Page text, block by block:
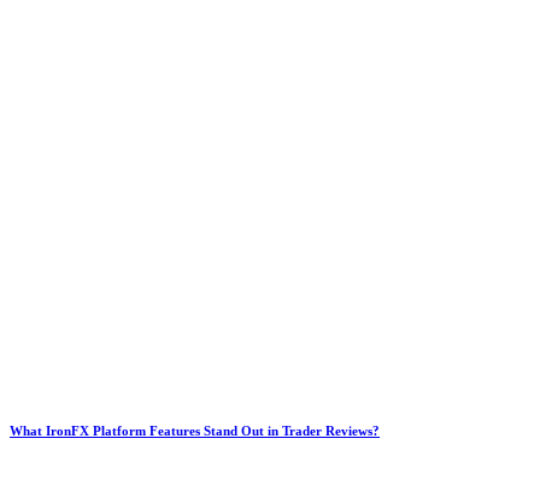
What IronFX Platform Features Stand Out in Trader Reviews?